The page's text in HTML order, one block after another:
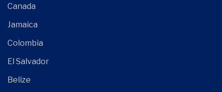
Canada
Jamaica
Colombia
El Salvador
Belize